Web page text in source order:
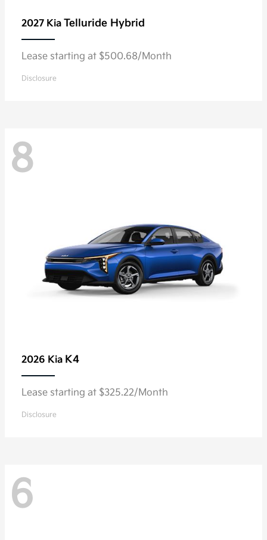
2027 Kia Telluride Hybrid
Lease starting at $500.68/Month
Disclosure
8
2026 Kia K4
Lease starting at $325.22/Month
Disclosure
6